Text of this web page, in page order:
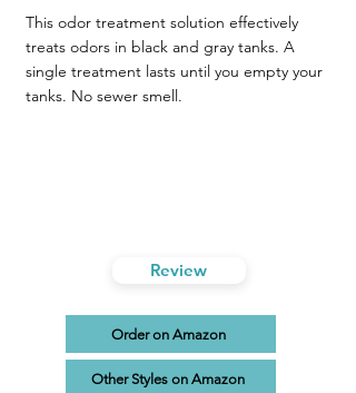
This odor treatment solution effectively
treats odors in black and gray tanks. A
single treatment lasts until you empty your
tanks. No sewer smell.
Review
Order on Amazon
Other Styles on Amazon